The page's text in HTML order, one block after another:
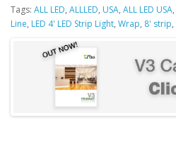
Tags: ALL LED, ALLLED, USA, ALL LED USA,
Line, LED 4' LED Strip Light, Wrap, 8' strip,